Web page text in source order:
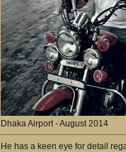
Dhaka Airport - August 2014
He has a keen eye for detail